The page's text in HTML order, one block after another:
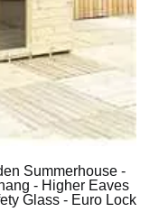
Summerhouse -
- Higher Eaves
Glass - Euro Lock